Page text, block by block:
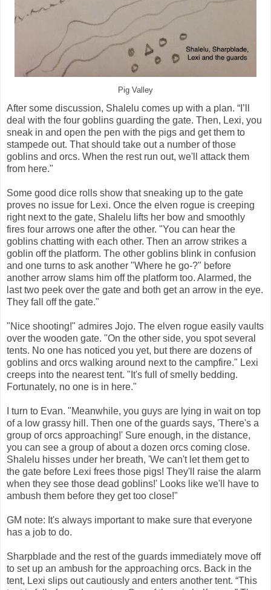
Pig Valley
After some discussion, Shalelu comes up with a plan. “I’ll
deal with the four goblins guarding the gate. Then, Lexi, you
sneak in and open the pen with the pigs and get them to
stampede out. That should take out a number of those
goblins and orcs. When the rest run out, we'll attack them
from here."
Some good dice rolls show that sneaking up to the gate
proves no issue for Lexi. Once the elven rogue is creeping
right next to the gate, Shalelu lifts her bow and smoothly
fires four arrows one after the other. "You can hear the
goblins chatting with each other. Then an arrow strikes a
goblin off the platform. The other goblins blink in confusion
and one turns to ask another "Where he go-?" before
another arrow slams him off the platform too. Alarmed, the
last two peek over the gate and both get an arrow in the eye.
They fall off the gate."
"Nice shooting!" admires Jojo. The elven rogue easily vaults
over the wooden gate. "On the other side, you spot several
tents. No one has noticed you yet, but there are dozens of
goblins and orcs walking around next to the campfire." Lexi
creeps into the nearest tent. "It's full of smelly bedding.
Fortunately, no one is in here."
I turn to Evan. "Meanwhile, you guys are lying in wait on top
of a low grassy hill. Then one of the guards says, 'There's a
group of orcs approaching!' Sure enough, in the distance,
you can see a group of about a dozen orcs coming close.
Shalelu hisses under her breath, 'We can't let them get to
the gate before Lexi frees those pigs! They'll raise the alarm
when they see those dead goblins!' Looks like we'll have to
ambush them before they get too close!"
GM note: It's always important to make sure that everyone
has a job to do.
Sharpblade and the rest of the guards immediately move off
to set up an ambush for the approaching orcs. Back in the
tent, Lexi slips out cautiously and enters another tent. “This